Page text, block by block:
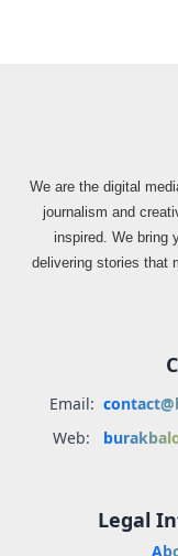
We are the digital
journalism and
inspired. We bring
delivering stories that
Email:
Web:
Legal